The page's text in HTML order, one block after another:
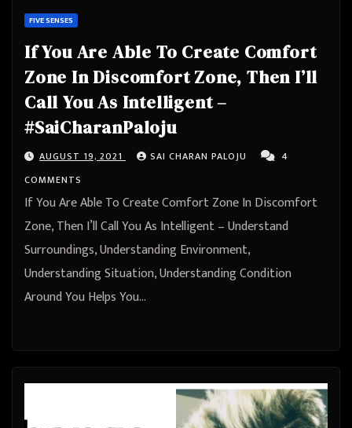
FIVE SENSES
If You Are Able To Create Comfort
Zone In Discomfort Zone, Then I’ll
Call You As Intelligent –
#SaiCharanPaloju
AUGUST 19, 2021 SAI CHARAN PALOJU
4
COMMENTS
If You Are Able To Create Comfort Zone In Discomfort
Zone, Then I’ll Call You As Intelligent – Understand
Surroundings, Understanding Environment,
Understanding Situation, Understanding Condition
Around You Helps You…